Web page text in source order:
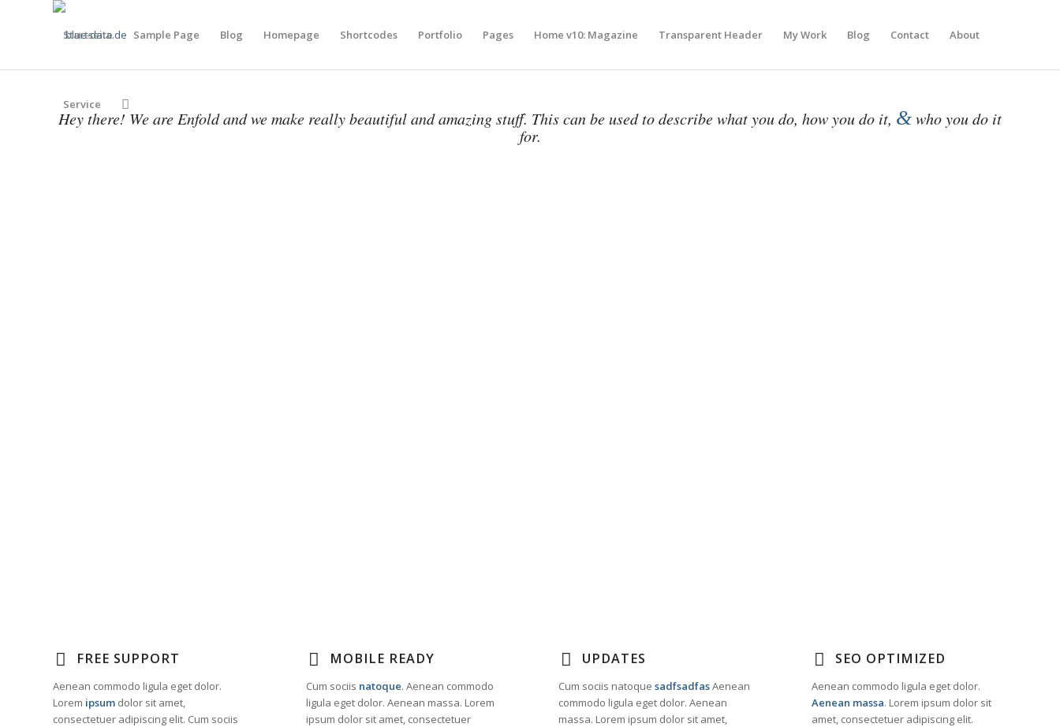
Startseite Sample Page Blog Homepage Shortcodes Portfolio Pages Home v10: Magazine Transparent Header My Work Blog Contact About
Service
Hey there! We are Enfold and we make really beautiful and amazing stuff. This can be used to describe what you do, how you do it, &who you do it
for.
FREE SUPPORT
Aenean commodo ligula eget dolor.
Lorem ipsum dolor sit amet,
consectetuer adipiscing elit. Cum sociis
MOBILE READY
Cum sociis natoque. Aenean commodo
ligula eget dolor. Aenean massa. Lorem
ipsum dolor sit amet, consectetuer
UPDATES
Cum sociis natoquesadfsadfasAenean
commodo ligula eget dolor. Aenean
massa. Lorem ipsum dolor sit amet,
SEO OPTIMIZED
Aenean commodo ligula eget dolor.
Aenean massa. Lorem ipsum dolor sit
amet, consectetuer adipiscing elit.